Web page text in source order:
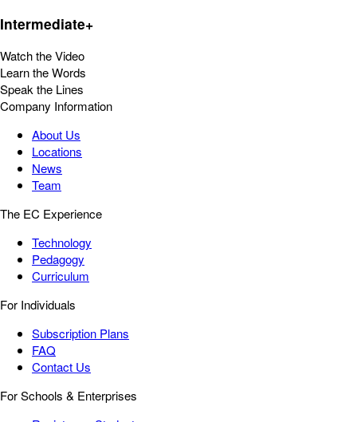
Intermediate+
Watch the Video
Learn the Words
Speak the Lines
Company Information
About Us
Locations
News
Team
The EC Experience
Technology
Pedagogy
Curriculum
For Individuals
Subscription Plans
FAQ
Contact Us
For Schools & Enterprises